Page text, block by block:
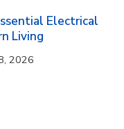
Electrical
Living
2026